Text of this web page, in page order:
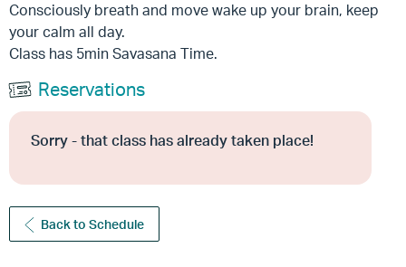
Consciously breath and move wake up your brain, keep
your calm all day.
Class has 5min Savasana Time.
Reservations
Sorry - that class has already taken place!
Back to Schedule